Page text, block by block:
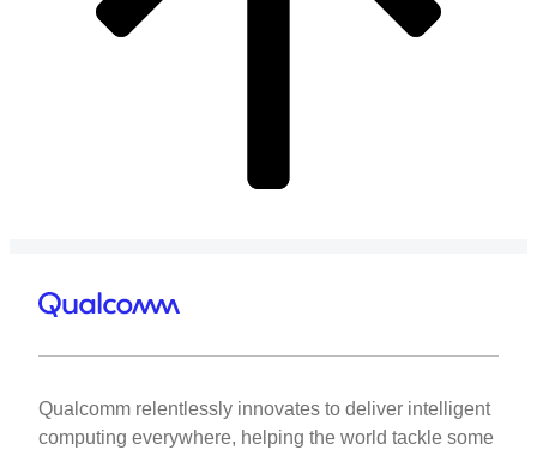
Qualcomm relentlessly innovates to deliver intelligent
computing everywhere, helping the world tackle some